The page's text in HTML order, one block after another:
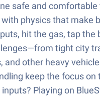
safe and
physics that make
hit the gas, tap
tight city
other heavy
keep the focus on
Playing on